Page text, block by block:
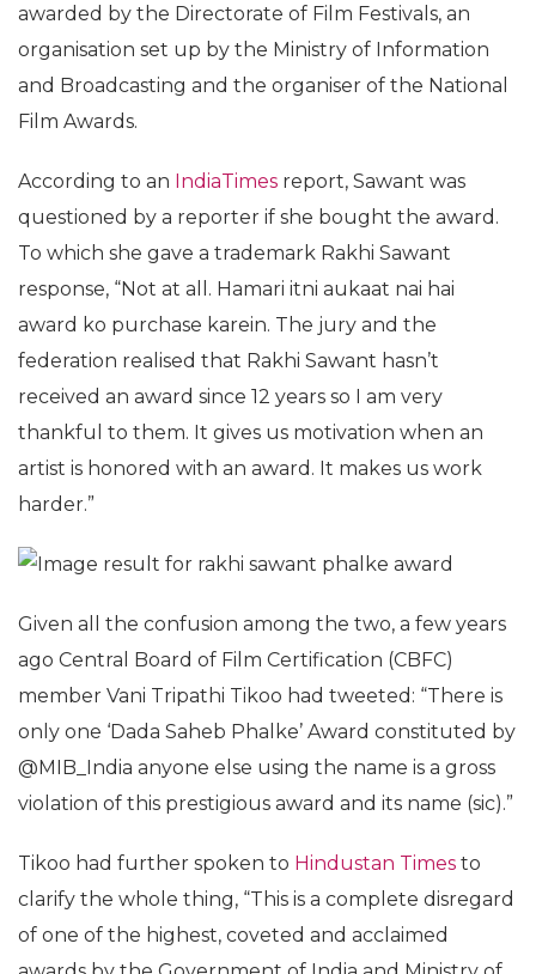
awarded by the Directorate of Film Festivals, an
organisation set up by the Ministry of Information
and Broadcasting and the organiser of the National
Film Awards.
According to an IndiaTimes report, Sawant was
questioned by a reporter if she bought the award.
To which she gave a trademark Rakhi Sawant
response, “Not at all. Hamari itni aukaat nai hai
award ko purchase karein. The jury and the
federation realised that Rakhi Sawant hasn’t
received an award since 12 years so I am very
thankful to them. It gives us motivation when an
artist is honored with an award. It makes us work
harder.”
Given all the confusion among the two, a few years
ago Central Board of Film Certification (CBFC)
member Vani Tripathi Tikoo had tweeted: “There is
only one ‘Dada Saheb Phalke’ Award constituted by
@MIB_India anyone else using the name is a gross
violation of this prestigious award and its name (sic).”
Tikoo had further spoken to Hindustan Times to
clarify the whole thing, “This is a complete disregard
of one of the highest, coveted and acclaimed